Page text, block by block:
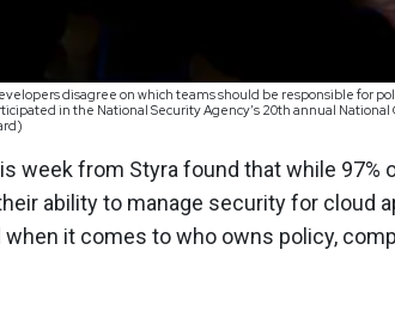
disagree on which teams should be responsible for
in the National Security Agency’s 20th annual National
week from Styra found that while 97%
ability to manage security for cloud
it comes to who owns policy,